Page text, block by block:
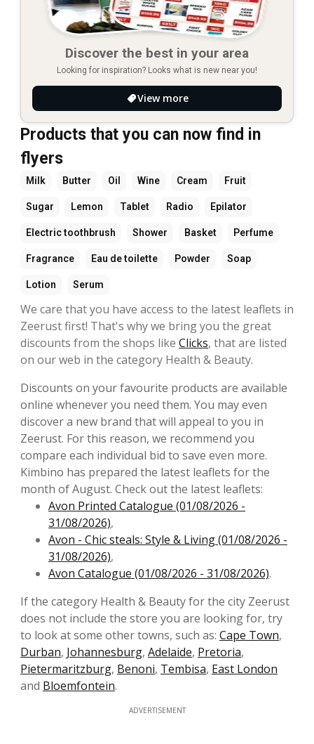
Discover the best in your area
Looking for inspiration? Looks what is new near you!
View more
Products that you can now find in
flyers
Milk Butter Oil Wine Cream Fruit
Sugar Lemon Tablet Radio Epilator
Electric toothbrush Shower Basket Perfume
Fragrance Eau de toilette Powder Soap
Lotion Serum
We care that you have access to the latest leaflets in
Zeerust first! That's why we bring you the great
discounts from the shops like Clicks, that are listed
on our web in the category Health & Beauty.
Discounts on your favourite products are available
online whenever you need them. You may even
discover a new brand that will appeal to you in
Zeerust. For this reason, we recommend you
compare each individual bid to save even more.
Kimbino has prepared the latest leaflets for the
month of August. Check out the latest leaflets:
Avon Printed Catalogue (01/08/2026 -
31/08/2026),
Avon - Chic steals: Style & Living (01/08/2026 -
31/08/2026),
Avon Catalogue (01/08/2026 - 31/08/2026).
If the category Health & Beauty for the city Zeerust
does not include the store you are looking for, try
to look at some other towns, such as: Cape Town,
Durban, Johannesburg, Adelaide, Pretoria,
Pietermaritzburg, Benoni, Tembisa, East London
and Bloemfontein.
ADVERTISEMENT